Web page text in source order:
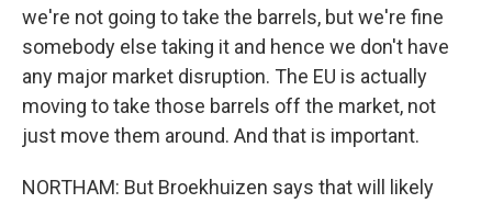
we're not going to take the barrels, but we're fine
somebody else taking it and hence we don't have
any major market disruption. The EU is actually
moving to take those barrels off the market, not
just move them around. And that is important.
NORTHAM: But Broekhuizen says that will likely